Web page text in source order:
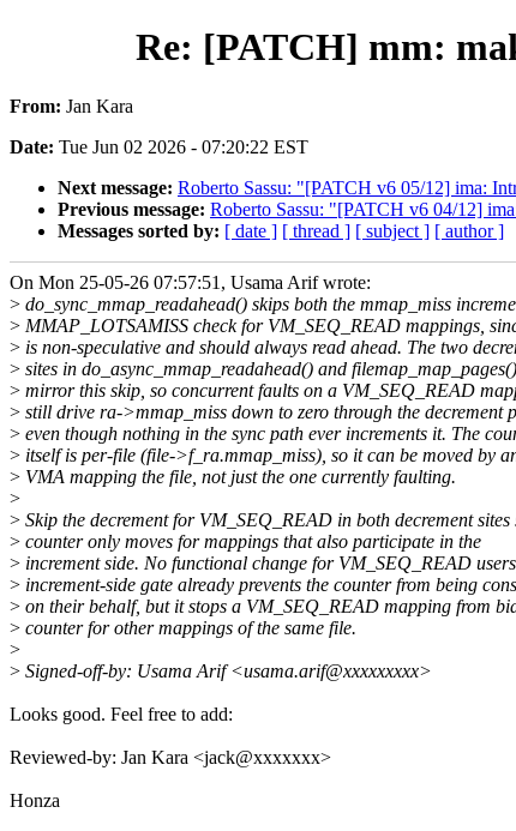
Re: [PATCH] mm:
From: Jan Kara
Date: Tue Jun 02 2026 - 07:20:22 EST
Next message: Roberto Sassu: "[PATCH v6 05/12] ima:
Previous message: Roberto Sassu: "[PATCH v6 04/12]
Messages sorted by: [ date ] [ thread ] [ subject ] [ author ]
On Mon 25-05-26 07:57:51, Usama Arif wrote:
> do_sync_mmap_readahead() skips both the mmap_miss
> MMAP_LOTSAMISS check for VM_SEQ_READ mappings,
> is non-speculative and should always read ahead. The two
> sites in do_async_mmap_readahead() and
> mirror this skip, so concurrent faults on a VM_SEQ_READ
> still drive ra->mmap_miss down to zero through the decrement
> even though nothing in the sync path ever increments it. The
> itself is per-file (file->f_ra.mmap_miss), so it can be moved by
> VMA mapping the file, not just the one currently faulting.
>
> Skip the decrement for VM_SEQ_READ in both decrement sites
> counter only moves for mappings that also participate in the
> increment side. No functional change for VM_SEQ_READ
> increment-side gate already prevents the counter from being
> on their behalf, but it stops a VM_SEQ_READ mapping from
> counter for other mappings of the same file.
>
> Signed-off-by: Usama Arif <usama.arif@xxxxxxxxx>
Looks good. Feel free to add:
Reviewed-by: Jan Kara <jack@xxxxxxx>
Honza